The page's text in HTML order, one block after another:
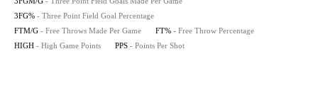
3FG% - Three Point Field Goal Percentage
FTM/G - Free Throws Made Per Game FT% - Free Throw Percentage
HIGH - High Game Points PPS - Points Per Shot